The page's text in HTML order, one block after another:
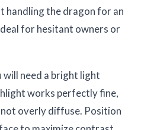
the dragon for an
for hesitant owners or
will need a bright light
works perfectly fine,
overly diffuse. Position